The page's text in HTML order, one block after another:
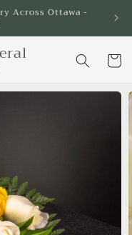
Across Ottawa -
Cart